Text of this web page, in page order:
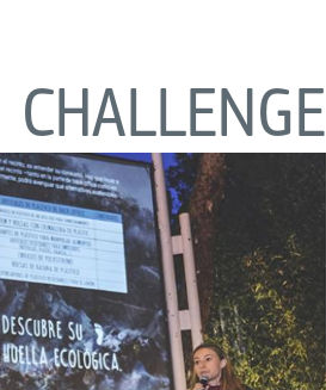
CHALLENGE